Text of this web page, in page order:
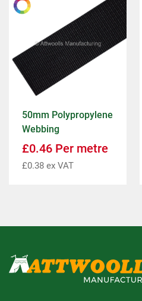
50mm Polypropylene
Webbing
£0.46 Per metre
£0.38 ex VAT